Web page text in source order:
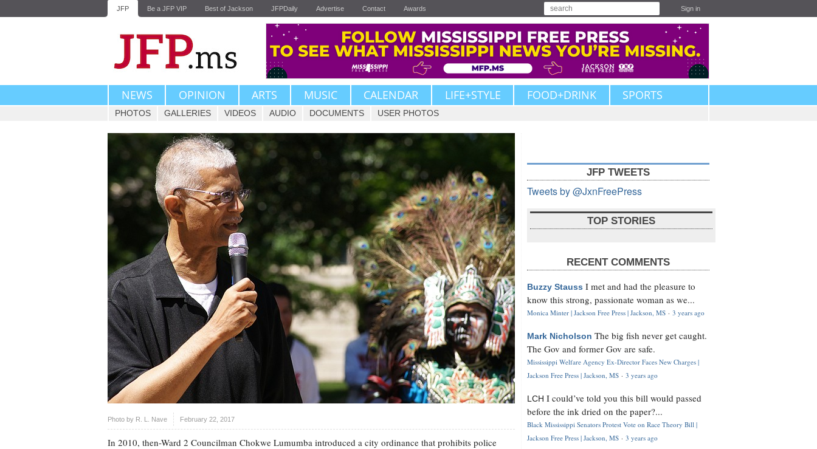
JFP Be a JFP VIP Best of Jackson JFPDaily Advertise Contact Awards Sign in
NEWS OPINION ARTS MUSIC CALENDAR LIFE+STYLE FOOD+DRINK SPORTS
PHOTOS GALLERIES VIDEOS AUDIO DOCUMENTS USER PHOTOS
Photo by R. L. Nave February 22, 2017
In 2010, then-Ward 2 Councilman Chokwe Lumumba introduced a city ordinance that prohibits police
JFP TWEETS
Tweets by @JxnFreePress
TOP STORIES
RECENT COMMENTS
Buzzy Stauss I met and had the pleasure to
know this strong, passionate woman as we...
Monica Minter | Jackson Free Press | Jackson, MS · 3 years ago
Mark Nicholson The big fish never get caught.
The Gov and former Gov are safe.
Mississippi Welfare Agency Ex-Director Faces New Charges |
Jackson Free Press | Jackson, MS · 3 years ago
LCH I could’ve told you this bill would passed
before the ink dried on the paper?...
Black Mississippi Senators Protest Vote on Race Theory Bill |
Jackson Free Press | Jackson, MS · 3 years ago